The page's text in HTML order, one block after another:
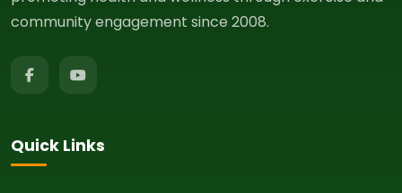
community engagement since 2008.
Quick Links